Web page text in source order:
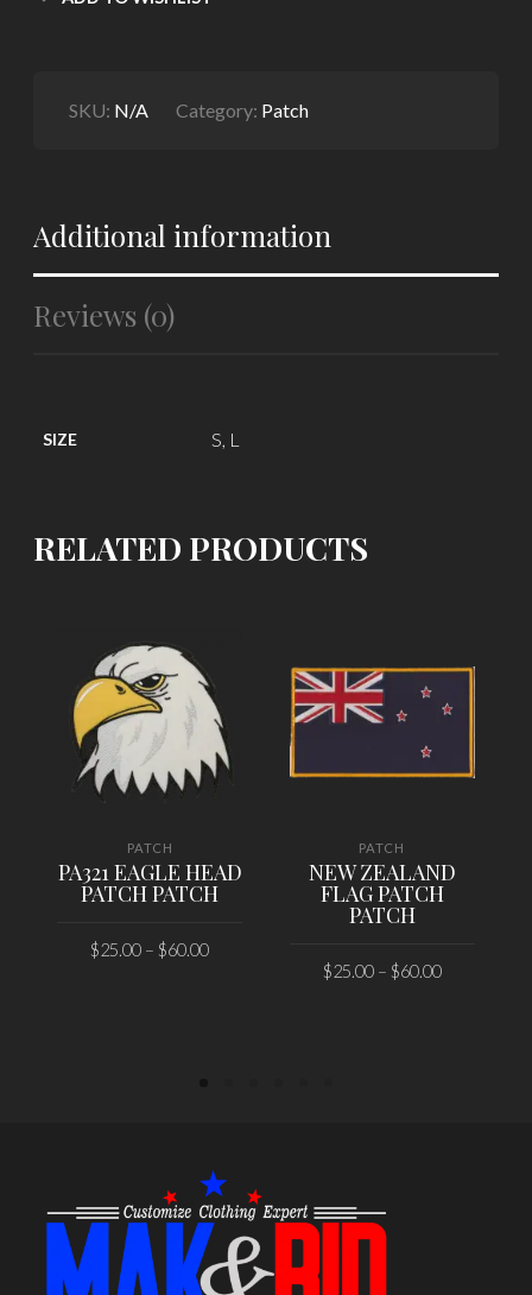
SKU: N/A Category: Patch
Additional information
Reviews (0)
SIZE S, L
RELATED PRODUCTS
PATCH
PA321 EAGLE HEAD
PATCH PATCH
$25.00 –$60.00
PATCH
NEW ZEALAND
FLAG PATCH
PATCH
$25.00– $60.00